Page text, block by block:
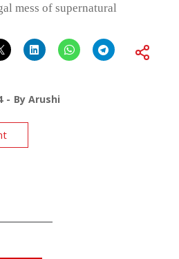
mess of supernatural
By Arushi